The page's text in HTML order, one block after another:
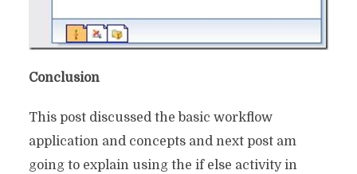
Conclusion
This post discussed the basic workflow
application and concepts and next post am
going to explain using the if else activity in